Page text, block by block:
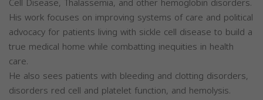
His work focuses on improving systems of care and political
advocacy for patients living with sickle cell disease to build a
true medical home while combatting inequities in health
care.
He also sees patients with bleeding and clotting disorders,
disorders red cell and platelet function, and hemolysis.